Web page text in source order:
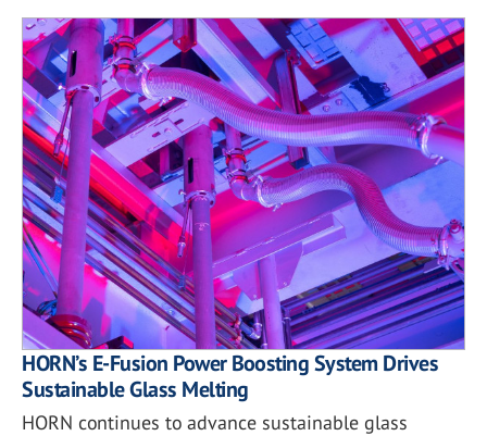
HORN’s E-Fusion Power Boosting System Drives
Sustainable Glass Melting
HORN continues to advance sustainable glass